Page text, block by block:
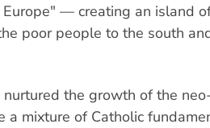
Europe" — creating an island
poor people to the south
nurtured the growth of the
a mixture of Catholic